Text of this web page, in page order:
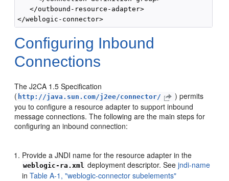
   </outbound-resource-adapter>
Configuring Inbound
Connections
The J2CA 1.5 Specification
( http://java.sun.com/j2ee/connector/
) permits
you to configure a resource adapter to support inbound
message connections. The following are the main steps for
configuring an inbound connection:
Provide a JNDI name for the resource adapter in the
weblogic-ra.xml deployment descriptor. Seejndi-name
inTable A-1, "weblogic-connector subelements"